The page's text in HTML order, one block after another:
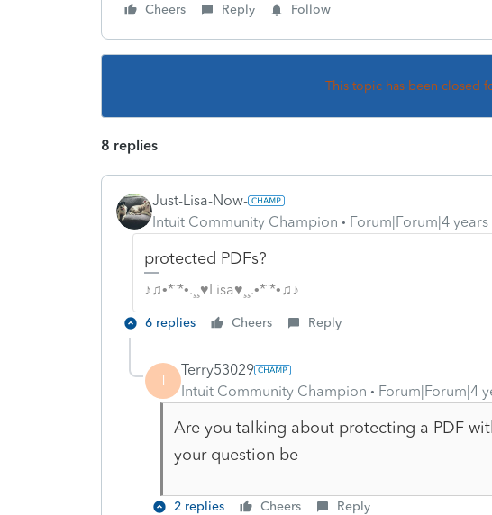
Cheers Reply Follow
This topic has been closed
8 replies
Just-Lisa-Now-
Intuit Community Champion
Forum|Forum|4
protected PDFs?
♪♫•*¨*•.¸¸♥Lisa♥¸¸.•*¨*•♫♪
6 replies Cheers Reply
T
Terry53029
Intuit Community Champion
Forum|Forum|4
Are you talking about protecting a PDF
your question be
2 replies Cheers Reply